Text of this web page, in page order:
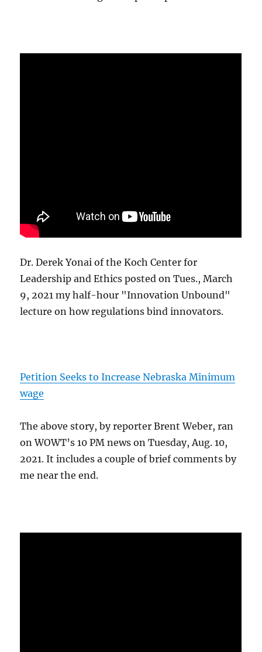
Dr. Derek Yonai of the Koch Center for
Leadership and Ethics posted on Tues., March
9, 2021 my half-hour "Innovation Unbound"
lecture on how regulations bind innovators.
Petition Seeks to Increase Nebraska Minimum
wage
The above story, by reporter Brent Weber, ran
on WOWT’s 10 PM news on Tuesday, Aug. 10,
2021. It includes a couple of brief comments by
me near the end.